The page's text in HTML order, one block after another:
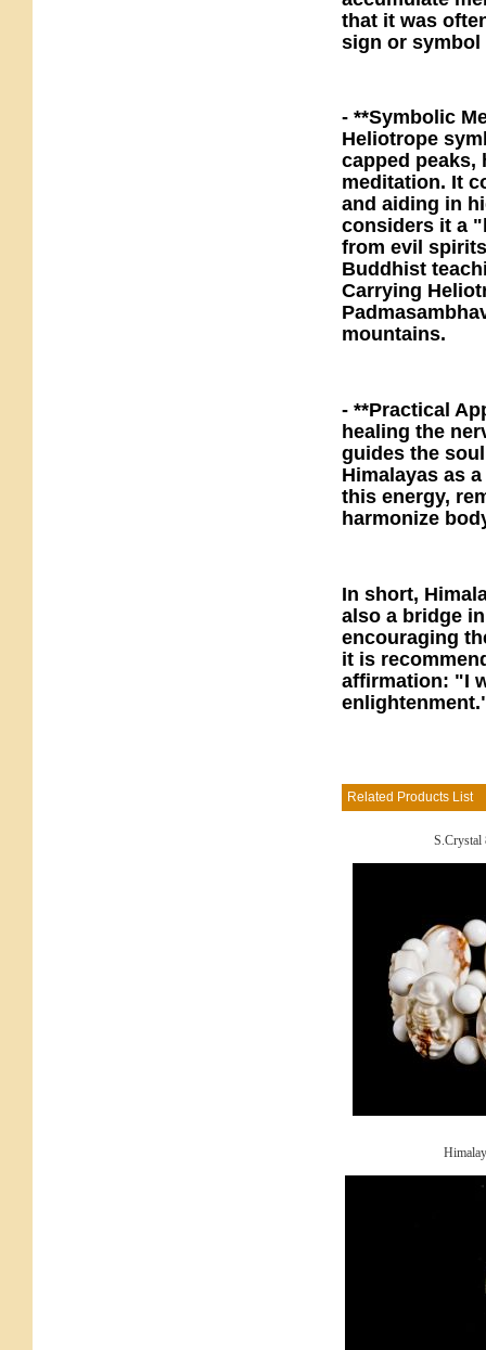
that it was
sign or
- **Symbolic
Heliotrope
capped
meditation. It
and aiding in
considers it a
from evil
Buddhist
Carrying
mountains.
- **Practical
healing the
guides the
Himalayas as
this energy,
harmonize
In short,
also a bridge
encouraging
it is
affirmation: "I
Related Products List
S.Crystal